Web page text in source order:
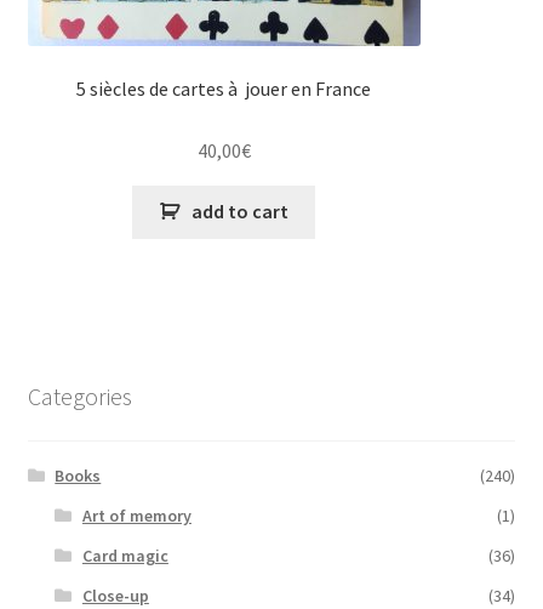
5 siècles de cartes à jouer en France
40,00€
add to cart
Categories
Books
(240)
Art of memory
(1)
Card magic
(36)
Close-up
(34)